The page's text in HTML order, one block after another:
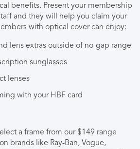
benefits. Present your membership
and they will help you claim your
with optical cover can enjoy:
lens extras outside of no-gap range
sunglasses
lenses
with your HBF card
a frame from our $149 range
brands like Ray-Ban, Vogue,